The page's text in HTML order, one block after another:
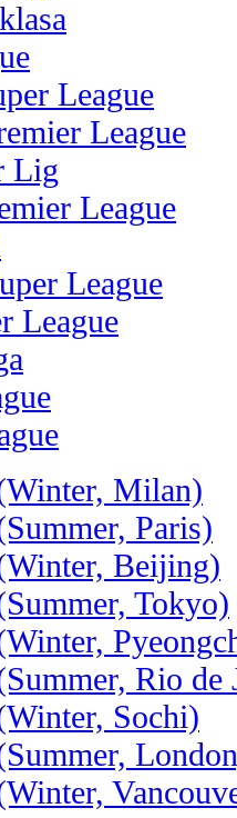
League
League
Lig
League
League
League
Milan)
Paris)
Beijing)
Tokyo)
Rio de
Sochi)